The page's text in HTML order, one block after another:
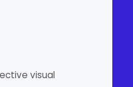
visual